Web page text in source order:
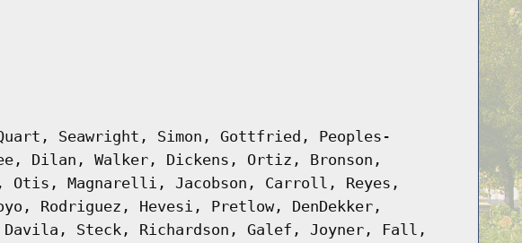
Seawright, Simon, Gottfried, Peoples-
Dilan, Walker, Dickens, Ortiz, Bronson,
Otis, Magnarelli, Jacobson, Carroll, Reyes,
Rodriguez, Hevesi, Pretlow, DenDekker,
Steck, Richardson, Galef, Joyner, Fall,